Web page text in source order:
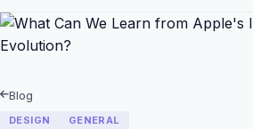
Blog
DESIGN GENERAL